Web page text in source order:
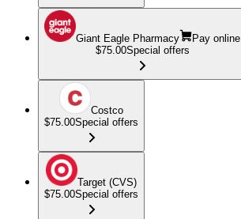
Giant Eagle Pharmacy
Pay online
$75.00Special offers
Costco
$75.00Special offers
Target (CVS)
$75.00Special offers